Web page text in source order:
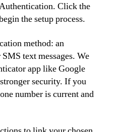
Click the
the setup process.
method: an
text messages. We
app like Google
security. If you
number is current and